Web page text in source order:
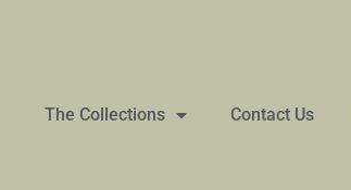
The Collections Contact Us